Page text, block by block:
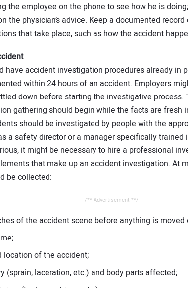
the employee on the phone to see how he is
the physician’s advice. Keep a documented
that take place, such as how the accident
have accident investigation procedures already in
within 24 hours of an accident. Employers
down before starting the investigative process.
gathering should begin while the facts are fresh
should be investigated by people with the
a safety director or a manager specifically
it might be necessary to hire a professional
that make up an accident investigation. At
be collected:
/** Advertisement **/
of the accident scene before anything is moved
location of the accident;
(sprain, laceration, etc.) and body parts affected;